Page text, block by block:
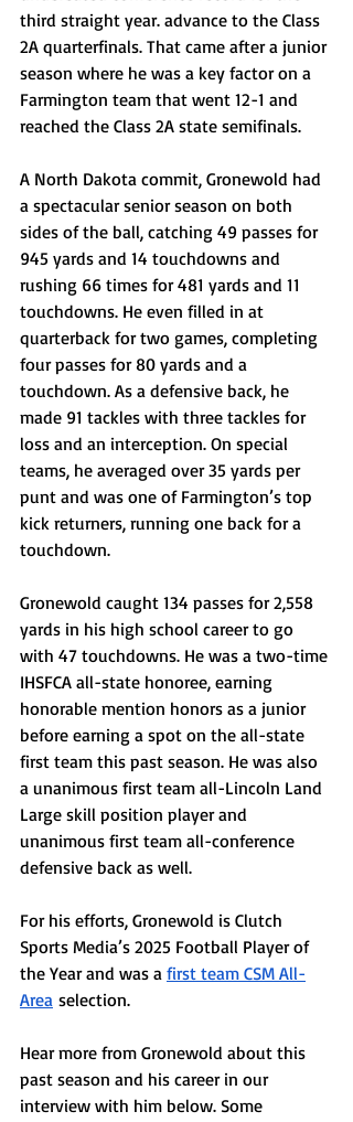
third straight year. advance to the Class
2A quarterfinals. That came after a junior
season where he was a key factor on a
Farmington team that went 12-1 and
reached the Class 2A state semifinals.
A North Dakota commit, Gronewold had
a spectacular senior season on both
sides of the ball, catching 49 passes for
945 yards and 14 touchdowns and
rushing 66 times for 481 yards and 11
touchdowns. He even filled in at
quarterback for two games, completing
four passes for 80 yards and a
touchdown. As a defensive back, he
made 91 tackles with three tackles for
loss and an interception. On special
teams, he averaged over 35 yards per
punt and was one of Farmington’s top
kick returners, running one back for a
touchdown.
Gronewold caught 134 passes for 2,558
yards in his high school career to go
with 47 touchdowns. He was a two-time
IHSFCA all-state honoree, earning
honorable mention honors as a junior
before earning a spot on the all-state
first team this past season. He was also
a unanimous first team all-Lincoln Land
Large skill position player and
unanimous first team all-conference
defensive back as well.
For his efforts, Gronewold is Clutch
Sports Media’s 2025 Football Player of
the Year and was a first team CSM All-
Area selection.
Hear more from Gronewold about this
past season and his career in our
interview with him below. Some